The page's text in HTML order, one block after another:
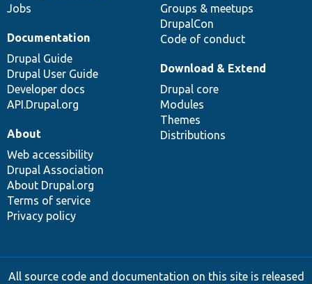
Jobs
Groups & meetups
DrupalCon
Code of conduct
Documentation
Drupal Guide
Drupal User Guide
Developer docs
API.Drupal.org
Download & Extend
Drupal core
Modules
Themes
Distributions
About
Web accessibility
Drupal Association
About Drupal.org
Terms of service
Privacy policy
All source code and documentation on this site is released